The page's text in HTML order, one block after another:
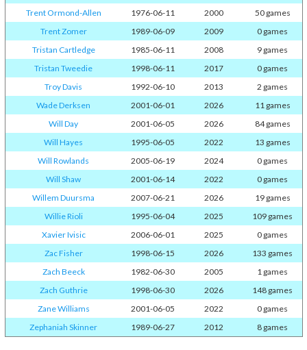
Trent Ormond-Allen
1976-06-11 2000
50 games
Trent Zomer
1989-06-09 2009
0 games
Tristan Cartledge
1985-06-11 2008
9 games
Tristan Tweedie
1998-06-11 2017
0 games
Troy Davis
1992-06-10 2013
2 games
Wade Derksen
2001-06-01 2026
11 games
Will Day
2001-06-05 2026
84 games
Will Hayes
1995-06-05 2022
13 games
Will Rowlands
2005-06-19 2024
0 games
Will Shaw
2001-06-14 2022
0 games
Willem Duursma
2007-06-21 2026
19 games
Willie Rioli
1995-06-04 2025
109 games
Xavier Ivisic
2006-06-01 2025
0 games
Zac Fisher
1998-06-15 2026
133 games
Zach Beeck
1982-06-30 2005
1 games
Zach Guthrie
1998-06-30 2026
148 games
Zane Williams
2001-06-05 2022
0 games
Zephaniah Skinner
1989-06-27 2012 8 games